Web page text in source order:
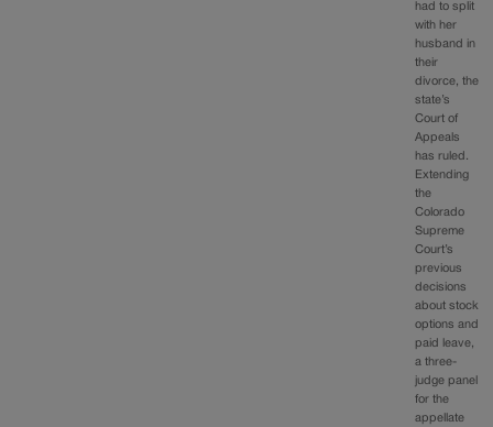
had to split
with her
husband in
their
divorce, the
state’s
Court of
Appeals
has ruled.
Extending
the
Colorado
Supreme
Court’s
previous
decisions
about stock
options and
paid leave,
a three-
judge panel
for the
appellate